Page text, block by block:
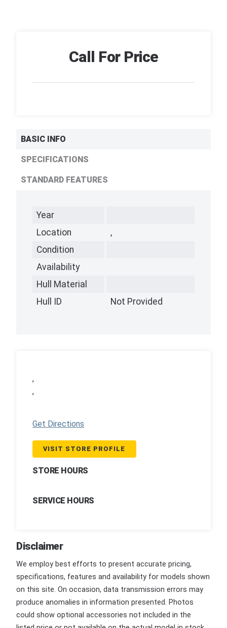
Call For Price
BASIC INFO
SPECIFICATIONS
STANDARD FEATURES
Year
Location
,
Condition
Availability
Hull Material
Hull ID
Not Provided
,
,
Get Directions
VISIT STORE PROFILE
STORE HOURS
SERVICE HOURS
Disclaimer
We employ best efforts to present accurate pricing,
specifications, features and availability for models shown
on this site. On occasion, data transmission errors may
produce anomalies in information presented. Photos
could show optional accessories not included in the